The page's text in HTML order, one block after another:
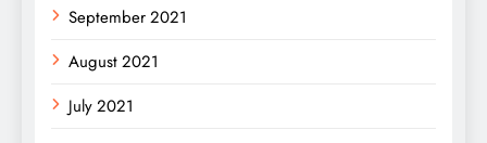
September 2021
August 2021
July 2021